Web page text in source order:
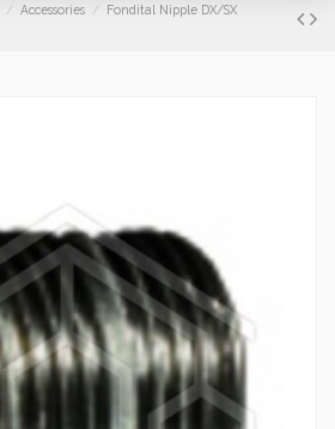
Accessories
Fondital Nipple DX/SX